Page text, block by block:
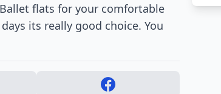
flats for your comfortable
its really good choice. You